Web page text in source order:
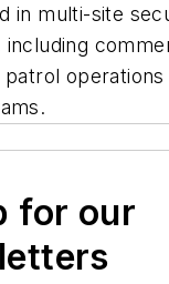
in multi-site
for our